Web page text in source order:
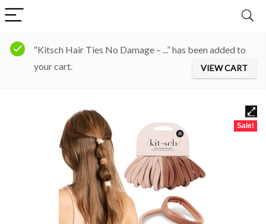
“Kitsch Hair Ties No Damage – ...” has been added to
your cart.
VIEW CART
Sale!